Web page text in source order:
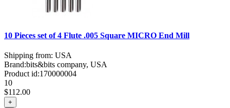
10 Pieces set of 4 Flute .005 Square MICRO End Mill
Shipping from: USA
Brand:bits&bits company, USA
Product id:170000004
10
$112.00
+